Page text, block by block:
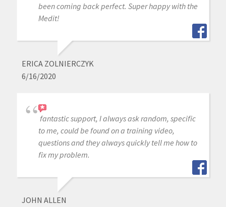
been coming back perfect. Super happy with the
Medit!
ERICA ZOLNIERCZYK
6/16/2020
fantastic support, I always ask random, specific
to me, could be found on a training video,
questions and they always quickly tell me how to
fix my problem.
JOHN ALLEN